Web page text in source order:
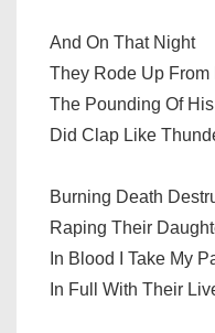
And On That Night
They Rode Up From
The Pounding Of
Did Clap Like
Burning Death
Raping Their
In Blood I Take My
In Full With Their